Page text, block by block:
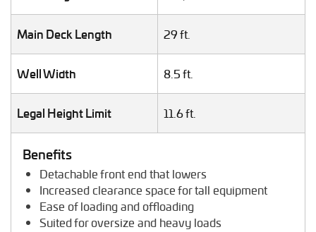
RV / Motorhome Shipping
Scissor Lift Hauling
Semi Truck Transport
Storage Shed Transport
Tiny House Transport
Trailer Transport
Travel Trailer Transport
Wheel Loader Hauling
Main Deck Length 29 ft.
Well Width 8.5 ft.
Legal Height Limit 11.6 ft.
Benefits
Detachable front end that lowers
Increased clearance space for tall equipment
Ease of loading and offloading
Suited for oversize and heavy loads